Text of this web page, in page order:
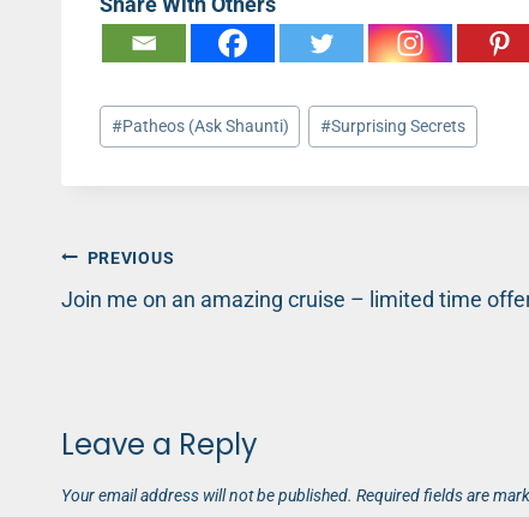
Post
Tags:
#Patheos (Ask Shaunti) #Surprising Secrets
Post
navigation
PREVIOUS
Join me on an amazing cruise – limited time
Leave a Reply
Your email address will not be published. Required fields are